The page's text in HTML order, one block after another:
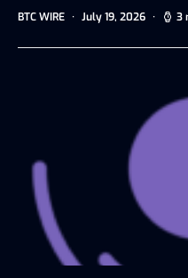
BTC WIRE July 19, 2026 3